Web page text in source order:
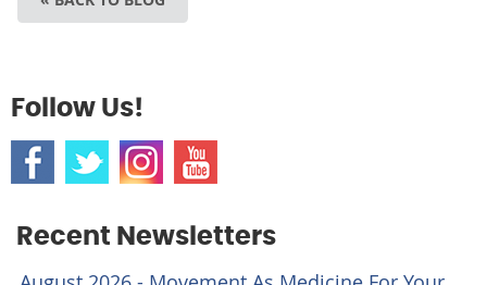
Follow Us!
Recent Newsletters